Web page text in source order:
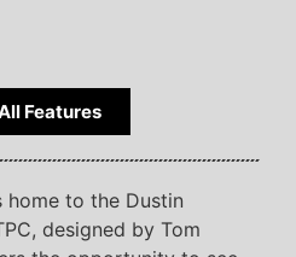
Features
home to the Dustin
designed by Tom